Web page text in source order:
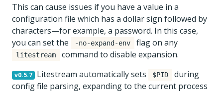
This can cause issues if you have a value in a
configuration file which has a dollar sign followed by
characters—for example, a password. In this case,
you can set the
-no-expand-env flag on any
litestream command to disable expansion.
v0.5.7 Litestream automatically sets $PID
during
config file parsing, expanding to the current process